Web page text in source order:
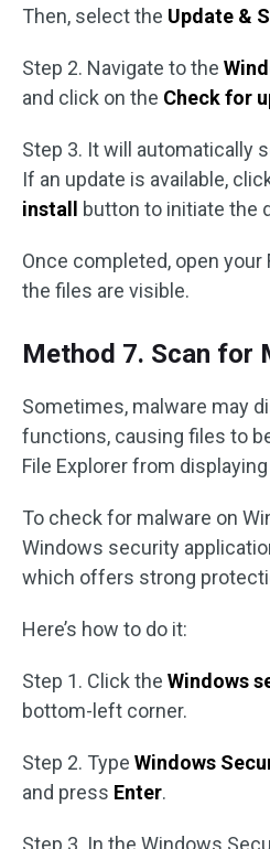
Then, select the Update &
Step 2. Navigate to the
and click on the Check for
Step 3. It will automatically
If an update is available,
install
button to initiate the
Once completed, open your
the files are visible.
Method 7. Scan for
Sometimes, malware may
functions, causing files to
File Explorer from
To check for malware on
Windows security
which offers strong
Here’s how to do it:
Step 1. Click the Windows
bottom-left corner.
Step 2. Type Windows
and press Enter.
Step 3. In the Windows